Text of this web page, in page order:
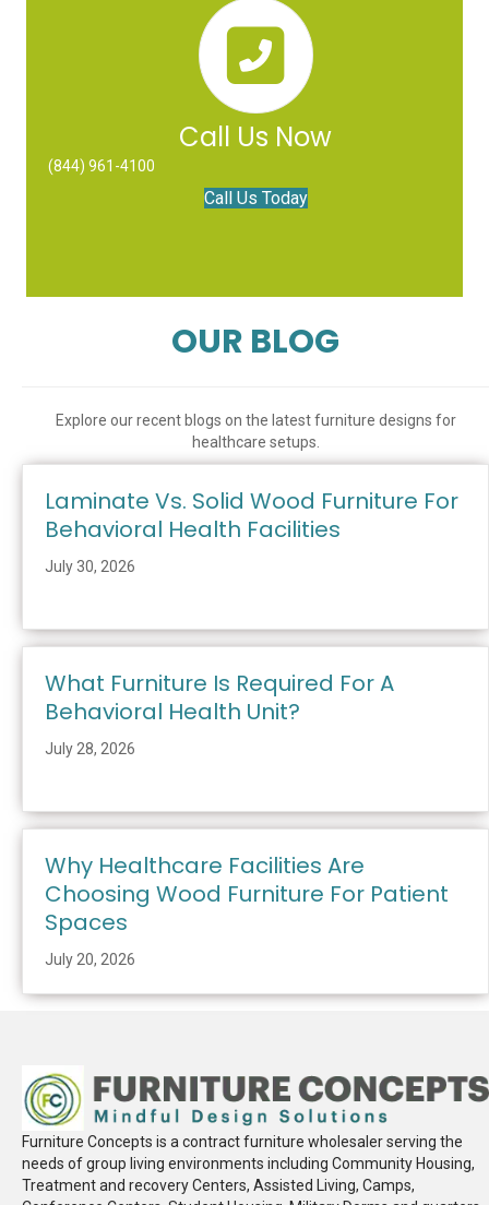
Call Us Now
(844) 961-4100
Call Us Today
OUR BLOG
Explore our recent blogs on the latest furniture designs for
healthcare setups.
Laminate Vs. Solid Wood Furniture For
Behavioral Health Facilities
July 30, 2026
What Furniture Is Required For A
Behavioral Health Unit?
July 28, 2026
Why Healthcare Facilities Are
Choosing Wood Furniture For Patient
Spaces
July 20, 2026
Furniture Concepts is a contract furniture wholesaler serving the
needs of group living environments including Community Housing,
Treatment and recovery Centers, Assisted Living, Camps,